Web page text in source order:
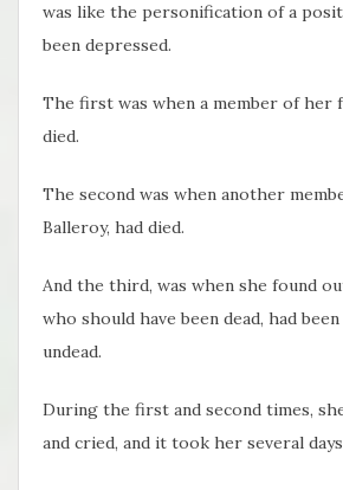
was like the personification of a
been depressed.
The first was when a member of her
died.
The second was when another
Balleroy, had died.
And the third, was when she found
who should have been dead, had
undead.
During the first and second times,
and cried, and it took her several